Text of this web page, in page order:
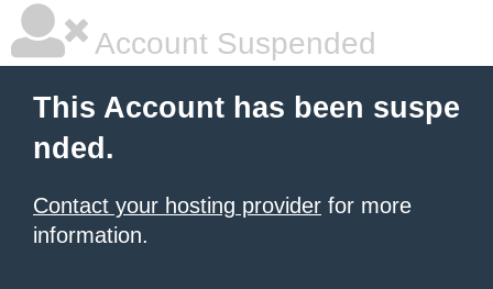
Account Suspended
This Account has been suspe
nded.
Contact your hosting provider for more
information.